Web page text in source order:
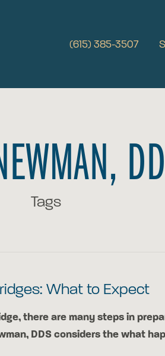
(615) 385-3507
Tags
What to Expect
there are many steps in
DDS considers the what